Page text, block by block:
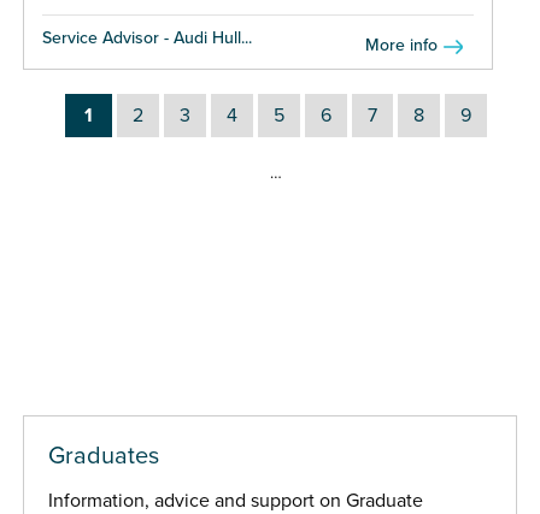
Service Advisor - Audi Hull... More info
1 2 3 4 5 6 7 8 9
…
Graduates
Information, advice and support on Graduate